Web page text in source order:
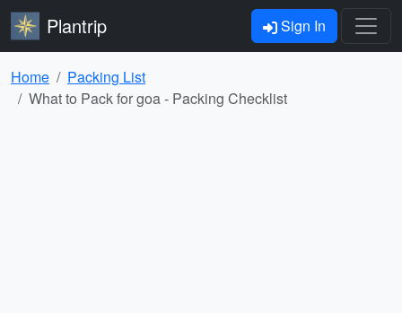
Plantrip Sign In
Home
Packing List
What to Pack for goa - Packing Checklist